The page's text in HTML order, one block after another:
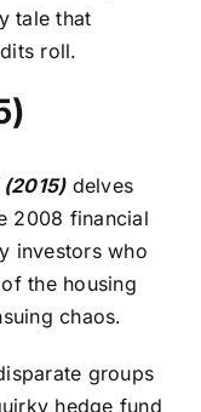
tale that
roll.
delves
2008 financial
investors who
the housing
chaos.
groups
hedge fund